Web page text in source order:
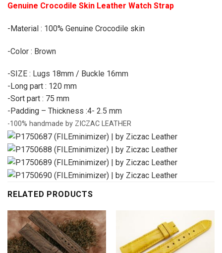
Genuine Crocodile Skin Leather Watch Strap
-Material : 100% Genuine Crocodile skin
-Color : Brown
-SIZE : Lugs 18mm / Buckle 16mm
-Long part : 120 mm
-Sort part : 75 mm
-Padding – Thickness :4- 2.5 mm
-100% handmade by ZICZAC LEATHER
RELATED PRODUCTS